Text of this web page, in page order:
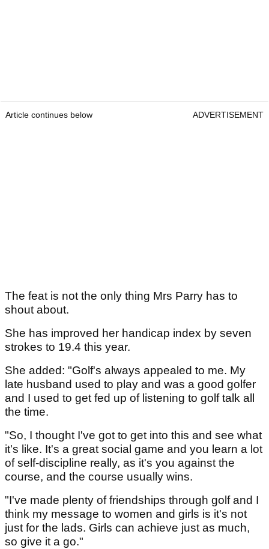
Article continues below ADVERTISEMENT
The feat is not the only thing Mrs Parry has to
shout about.
She has improved her handicap index by seven
strokes to 19.4 this year.
She added: "Golf's always appealed to me. My
late husband used to play and was a good golfer
and I used to get fed up of listening to golf talk all
the time.
"So, I thought I've got to get into this and see what
it's like. It's a great social game and you learn a lot
of self-discipline really, as it's you against the
course, and the course usually wins.
"I've made plenty of friendships through golf and I
think my message to women and girls is it's not
just for the lads. Girls can achieve just as much,
so give it a go."